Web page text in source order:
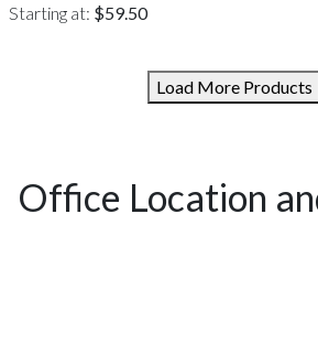
Starting at: $59.50
Load More Products
Office Location